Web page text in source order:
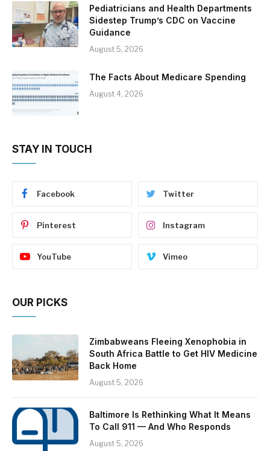
Pediatricians and Health Departments
Sidestep Trump’s CDC on Vaccine
Guidance
August 5, 2026
The Facts About Medicare Spending
August 4, 2026
STAY IN TOUCH
Facebook Twitter
Pinterest Instagram
YouTube Vimeo
OUR PICKS
Zimbabweans Fleeing Xenophobia in
South Africa Battle to Get HIV Medicine
Back Home
August 5, 2026
Baltimore Is Rethinking What It Means
To Call 911 — And Who Responds
August 5, 2026